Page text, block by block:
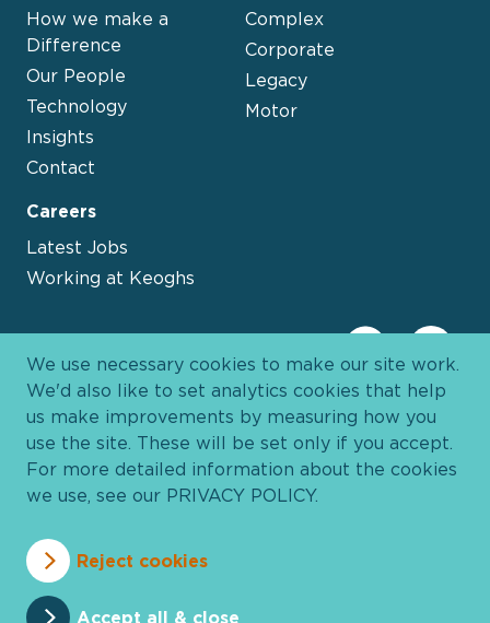
How we make a
Difference
Our People
Technology
Insights
Contact
Complex
Corporate
Legacy
Motor
Careers
Latest Jobs
Working at Keoghs
Privacy Policy
Cookie Policy
Terms and Conditions
Pricing
We use necessary cookies to make our site work.
We'd also like to set analytics cookies that help
us make improvements by measuring how you
use the site. These will be set only if you accept.
For more detailed information about the cookies
we use, see our PRIVACY POLICY.
Reject cookies
Accept all & close